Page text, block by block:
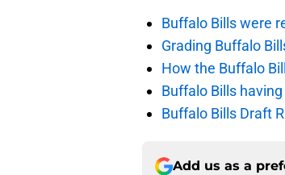
Buffalo Bills were
Grading Buffalo
How the Buffalo
Buffalo Bills
Buffalo Bills Draft
Add us as a